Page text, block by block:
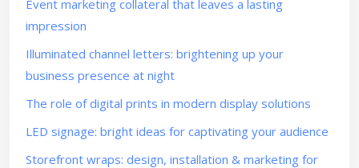
Event marketing collateral that leaves a lasting
impression
Illuminated channel letters: brightening up your
business presence at night
The role of digital prints in modern display solutions
LED signage: bright ideas for captivating your audience
Storefront wraps: design, installation & marketing for